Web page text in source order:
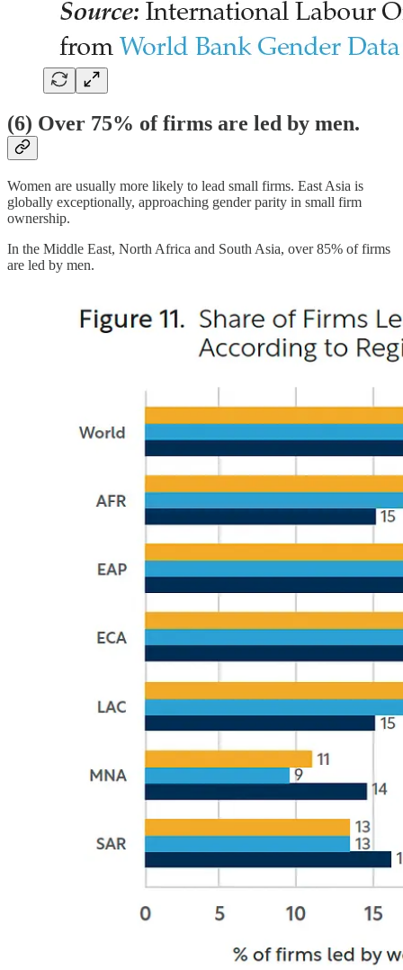
(6) Over 75% of firms are led by men.
Women are usually more likely to lead small firms. East Asia is
globally exceptionally, approaching gender parity in small firm
ownership.
In the Middle East, North Africa and South Asia, over 85% of firms
are led by men.